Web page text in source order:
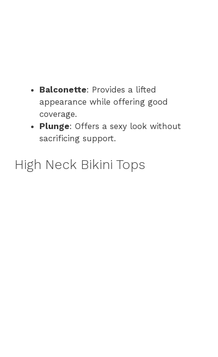
Balconette: Provides a lifted
appearance while offering good
coverage.
Plunge: Offers a sexy look without
sacrificing support.
High Neck Bikini Tops